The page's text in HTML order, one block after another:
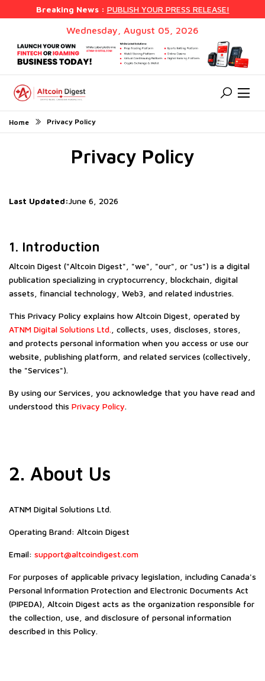
Breaking News : PUBLISH YOUR PRESS RELEASE!
Wednesday, August 05, 2026
Home Privacy Policy
Privacy Policy
Last Updated:June 6, 2026
1. Introduction
Altcoin Digest ("Altcoin Digest", "we", "our", or "us") is a digital
publication specializing in cryptocurrency, blockchain, digital
assets, financial technology, Web3, and related industries.
This Privacy Policy explains how Altcoin Digest, operated by
ATNM Digital Solutions Ltd., collects, uses, discloses, stores,
and protects personal information when you access or use our
website, publishing platform, and related services (collectively,
the "Services").
By using our Services, you acknowledge that you have read and
understood this Privacy Policy.
2. About Us
ATNM Digital Solutions Ltd.
Operating Brand: Altcoin Digest
Email: support@altcoindigest.com
For purposes of applicable privacy legislation, including Canada's
Personal Information Protection and Electronic Documents Act
(PIPEDA), Altcoin Digest acts as the organization responsible for
the collection, use, and disclosure of personal information
described in this Policy.